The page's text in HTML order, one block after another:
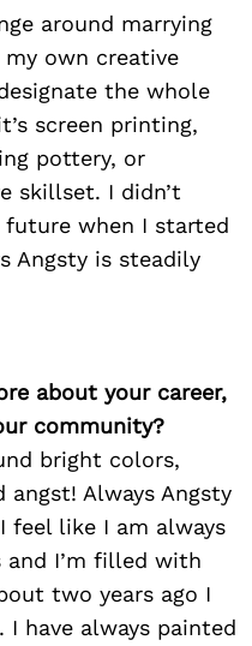
around marrying
my own creative
the whole
screen printing,
pottery, or
skillset. I didn’t
when I started
Angsty is steadily
about your career,
community?
bright colors,
angst! Always Angsty
feel like I am always
and I’m filled with
two years ago I
have always painted